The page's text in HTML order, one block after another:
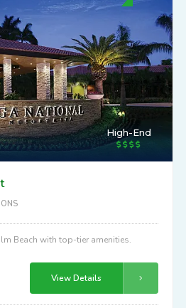
High-End
Beach with top-tier amenities.
View Details